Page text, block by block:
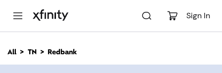
Sign In
n
All TN Redbank